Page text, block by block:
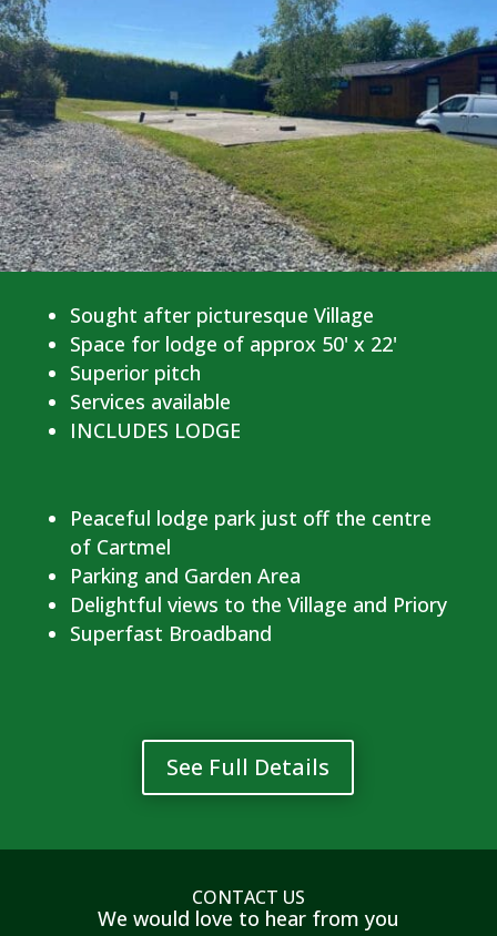
Sought after picturesque Village
Space for lodge of approx 50' x 22'
Superior pitch
Services available
INCLUDES LODGE
Peaceful lodge park just off the centre
of Cartmel
Parking and Garden Area
Delightful views to the Village and Priory
Superfast Broadband
See Full Details
CONTACT US
We would love to hear from you